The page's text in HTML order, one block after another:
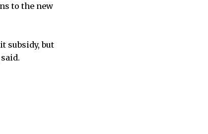
to the new
subsidy, but